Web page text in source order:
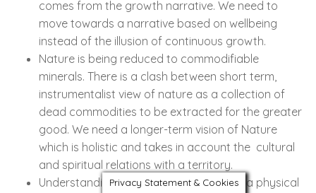
comes from the growth narrative. We need to
move towards a narrative based on wellbeing
instead of the illusion of continuous growth.
Nature is being reduced to commodifiable
minerals. There is a clash between short term,
instrumentalist view of nature as a collection of
dead commodities to be extracted for the greater
good. We need a longer-term vision of Nature
which is holistic and takes in account the cultural
and spiritual relations with a territory.
Understanding free territory not just as a physical
Privacy Statement & Cookies